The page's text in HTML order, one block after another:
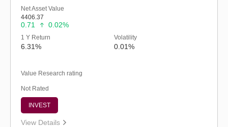
Net Asset Value
4406.37
0.71 0.02%
1 Y Return
6.31%
Volatility
0.01%
Value Research rating
Not Rated
INVEST
View Details